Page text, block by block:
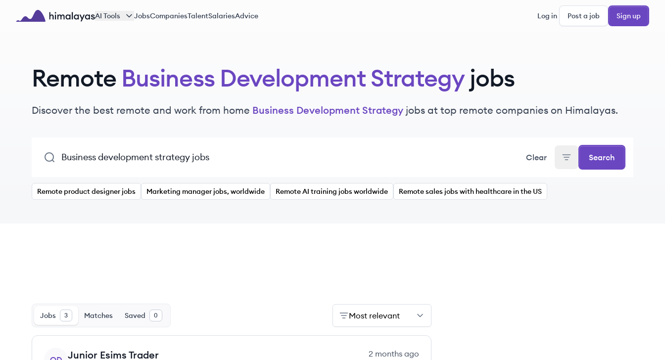
Skip to main content
AI Tools JobsCompaniesTalentSalariesAdvice Log in Post a job Sign up
Remote Business Development Strategy jobs
Discover the best remote and work from home Business Development Strategy jobs at top remote companies on Himalayas.
Clear Search
Remote product designer jobs Marketing manager jobs, worldwide Remote AI training jobs worldwide Remote sales jobs with healthcare in the US
Jobs 3 Matches Saved 0 Most relevant
View jobJunior Esims Trader
2 months ago